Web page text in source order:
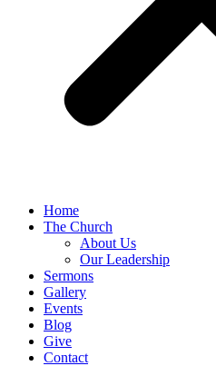
Home
The Church
About Us
Our Leadership
Sermons
Gallery
Events
Blog
Give
Contact